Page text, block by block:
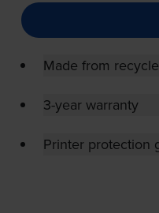
Made from
3-year warranty
Printer protection